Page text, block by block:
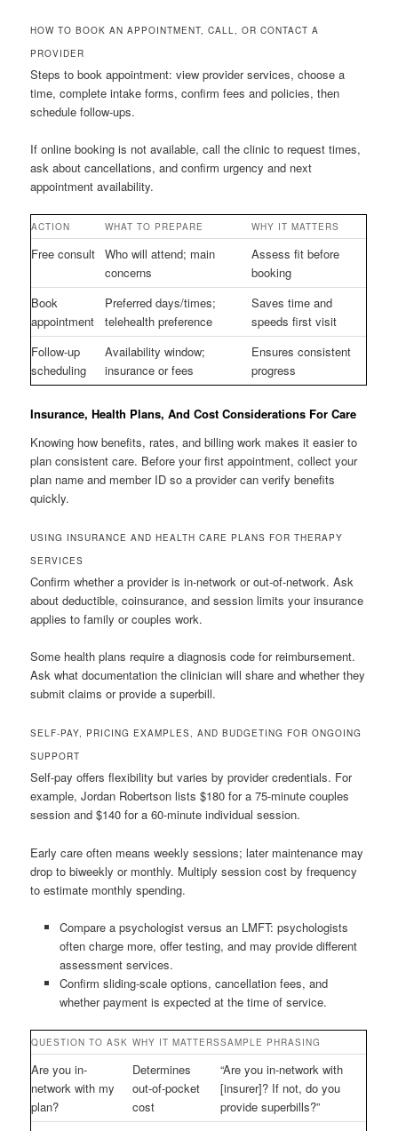
HOW TO BOOK AN APPOINTMENT, CALL, OR CONTACT A
PROVIDER
Steps to book appointment: view provider services, choose a
time, complete intake forms, confirm fees and policies, then
schedule follow-ups.
If online booking is not available, call the clinic to request times,
ask about cancellations, and confirm urgency and next
appointment availability.
ACTION WHAT TO PREPARE WHY IT MATTERS
Free consult Who will attend; main
concerns
Assess fit before
booking
Book
appointment
Preferred days/times;
telehealth preference
Saves time and
speeds first visit
Follow-up
scheduling
Availability window;
insurance or fees
Ensures consistent
progress
Insurance, Health Plans, And Cost Considerations For Care
Knowing how benefits, rates, and billing work makes it easier to
plan consistent care. Before your first appointment, collect your
plan name and member ID so a provider can verify benefits
quickly.
USING INSURANCE AND HEALTH CARE PLANS FOR THERAPY
SERVICES
Confirm whether a provider is in-network or out-of-network. Ask
about deductible, coinsurance, and session limits your insurance
applies to family or couples work.
Some health plans require a diagnosis code for reimbursement.
Ask what documentation the clinician will share and whether they
submit claims or provide a superbill.
SELF-PAY, PRICING EXAMPLES, AND BUDGETING FOR ONGOING
SUPPORT
Self-pay offers flexibility but varies by provider credentials. For
example, Jordan Robertson lists $180 for a 75-minute couples
session and $140 for a 60-minute individual session.
Early care often means weekly sessions; later maintenance may
drop to biweekly or monthly. Multiply session cost by frequency
to estimate monthly spending.
Compare a psychologist versus an LMFT: psychologists
often charge more, offer testing, and may provide different
assessment services.
Confirm sliding-scale options, cancellation fees, and
whether payment is expected at the time of service.
QUESTION TO ASK WHY IT MATTERSSAMPLE PHRASING
Are you in-
network with my
plan?
Determines
out-of-pocket
cost
“Are you in-network with
[insurer]? If not, do you
provide superbills?”